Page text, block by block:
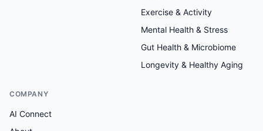
Exercise & Activity
Mental Health & Stress
Gut Health & Microbiome
Longevity & Healthy Aging
COMPANY
AI Connect